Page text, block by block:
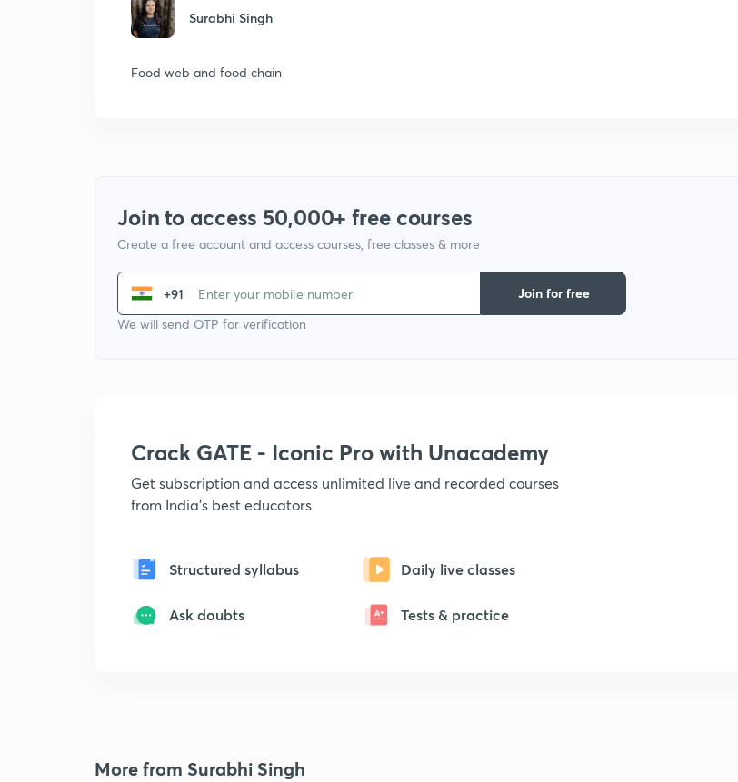
Surabhi Singh
Food web and food chain
Join to access 50,000+ free courses
Create a free account and access courses, free classes & more
+91
We will send OTP for verification
Join for free
Crack GATE - Iconic Pro with Unacademy
Get subscription and access unlimited live and recorded courses
from India's best educators
Structured syllabus Daily live classes
Ask doubts Tests & practice
More from Surabhi Singh